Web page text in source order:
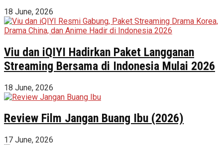
18 June, 2026
Viu dan iQIYI Hadirkan Paket Langganan
Streaming Bersama di Indonesia Mulai 2026
18 June, 2026
Review Film Jangan Buang Ibu (2026)
17 June, 2026